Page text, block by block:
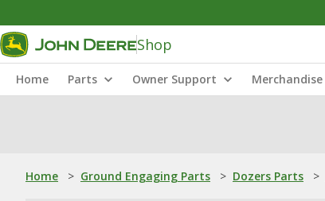
Shop
Home Parts Owner Support Merchandise
Home > Ground Engaging Parts > Dozers Parts >